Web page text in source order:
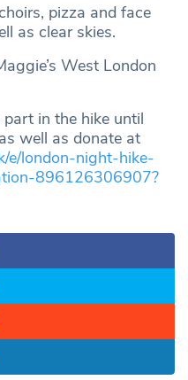
pizza and face
as clear skies.
West London
in the hike until
well as donate at
e/london-night-hike-
896126306907?